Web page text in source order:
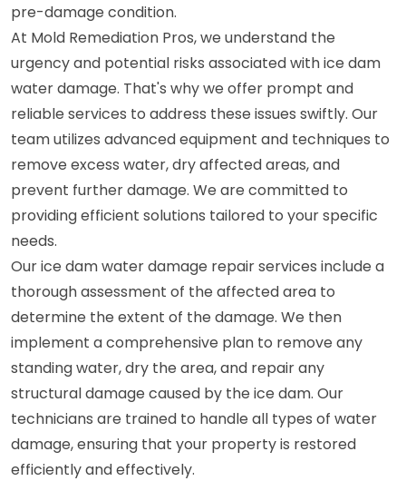
pre-damage condition.
At Mold Remediation Pros, we understand the
urgency and potential risks associated with ice dam
water damage. That's why we offer prompt and
reliable services to address these issues swiftly. Our
team utilizes advanced equipment and techniques to
remove excess water, dry affected areas, and
prevent further damage. We are committed to
providing efficient solutions tailored to your specific
needs.
Our ice dam water damage repair services include a
thorough assessment of the affected area to
determine the extent of the damage. We then
implement a comprehensive plan to remove any
standing water, dry the area, and repair any
structural damage caused by the ice dam. Our
technicians are trained to handle all types of water
damage, ensuring that your property is restored
efficiently and effectively.